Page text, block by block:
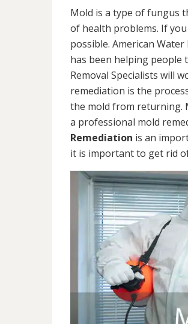
Mold is a type of fungus
of health problems. If
possible. American
has been helping people
Removal Specialists will
remediation is the
the mold from returning.
a professional mold
Remediation is an
it is important to get rid